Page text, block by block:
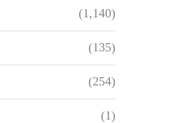
(1,140)
(135)
(254)
(1)